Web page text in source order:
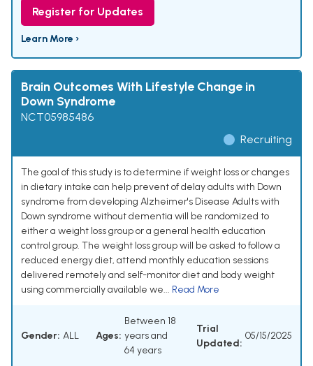
Register for Updates
Learn More ›
Brain Outcomes With Lifestyle Change in
Down Syndrome
NCT05985486
Recruiting
The goal of this study is to determine if weight loss or changes
in dietary intake can help prevent of delay adults with Down
syndrome from developing Alzheimer's Disease Adults with
Down syndrome without dementia will be randomized to
either a weight loss group or a general health education
control group. The weight loss group will be asked to follow a
reduced energy diet, attend monthly education sessions
delivered remotely and self-monitor diet and body weight
using commercially available we... Read More
Gender: ALL Ages:
Between 18
years and
64 years
Trial
Updated:
05/15/2025